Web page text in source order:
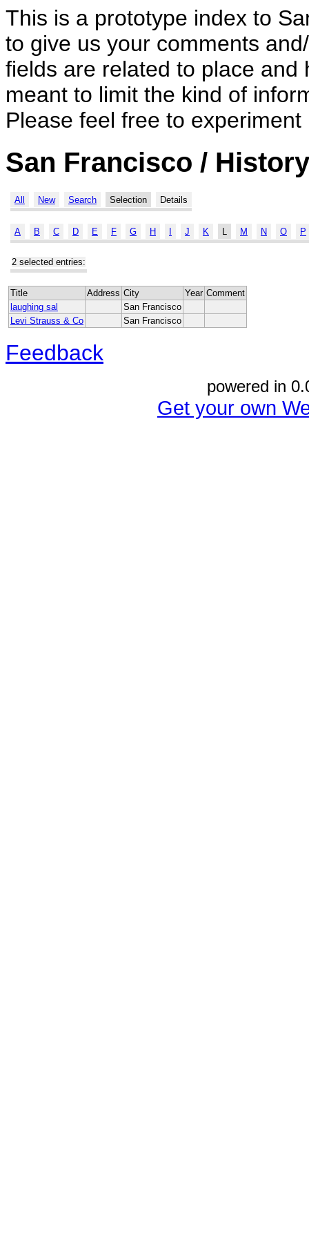
This is a prototype index to
to give us your comments
fields are related to place
meant to limit the kind of
Please feel free to
San Francisco /
All New Search Selection Details
A B C D E F G H J K L M N O P
2 selected entries:
Title Address City Year Comment
laughing sal
San Francisco
Levi Strauss & Co
San Francisco
Feedback
powered in
Get your own